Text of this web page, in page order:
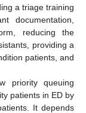
a triage training
documentation,
reducing the
providing a
patients, and
priority queuing
patients in ED by
It depends